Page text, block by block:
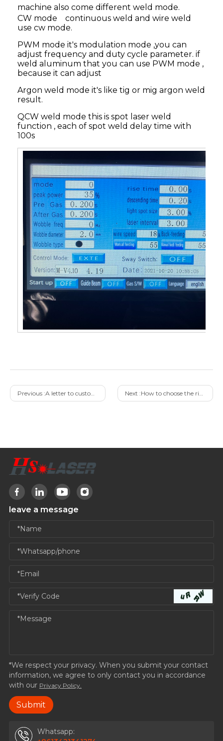
machine also come different weld mode.
CW mode continuous weld and wire weld
use cw mode.
PWM mode it's modulation mode ,you can
adjust frequency and duty cycle parameter. if
weld aluminum that you can use PWM mode ,
because it can adjust
Argon weld mode it's like tig or mig argon weld
result.
QCW weld mode this is spot laser weld
function , each of spot weld delay time with
100s
Previous :A letter to customers pursuing low prices Next :How to choose the right laser cleaning machine
leave a message
*We respect your privacy. When you submit your contact
information, we agree to only contact you in accordance
with our Privacy Policy.
Whatsapp: